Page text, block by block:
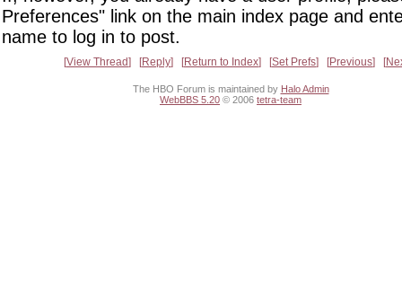
Preferences" link on the main index page and
name to log in to post.
View Thread Reply Return to Index Set Prefs Previous
The HBO Forum is maintained by Halo Admin
WebBBS 5.20 © 2006 tetra-team